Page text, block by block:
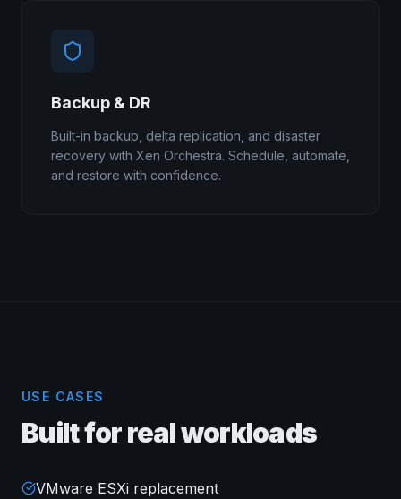
Backup & DR
Built-in backup, delta replication, and disaster
recovery with Xen Orchestra. Schedule, automate,
and restore with confidence.
USE CASES
Built for real workloads
VMware ESXi replacement